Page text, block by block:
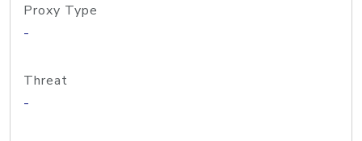
Proxy Type
-
Threat
-